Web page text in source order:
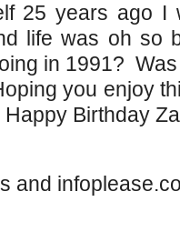
25 years ago I
life was oh so
in 1991?
you enjoy
Birthday
and